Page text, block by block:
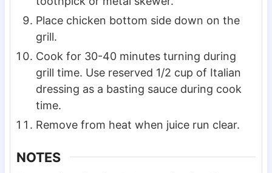
Place chicken bottom side down on the
grill.
Cook for 30-40 minutes turning during
grill time. Use reserved 1/2 cup of Italian
dressing as a basting sauce during cook
time.
Remove from heat when juice run clear.
NOTES